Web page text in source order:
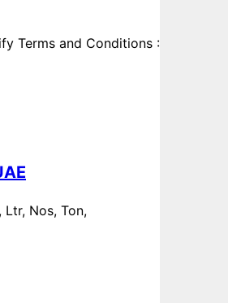
Terms and Conditions :
Nos, Ton,